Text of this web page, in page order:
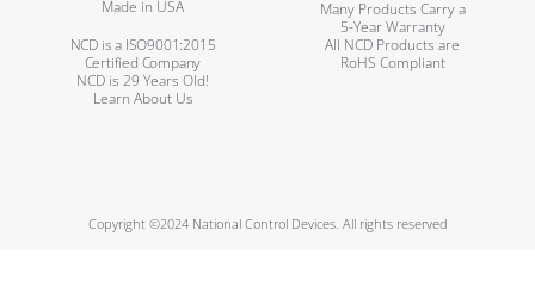
Made in USA
Many Products Carry a
5-Year Warranty
NCD is a ISO9001:2015
Certified Company
All NCD Products are
RoHS Compliant
NCD is 29 Years Old!
Learn About Us
Copyright ©2024 National Control Devices. All rights reserved